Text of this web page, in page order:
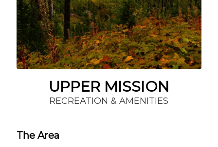
UPPER MISSION
RECREATION & AMENITIES
The Area